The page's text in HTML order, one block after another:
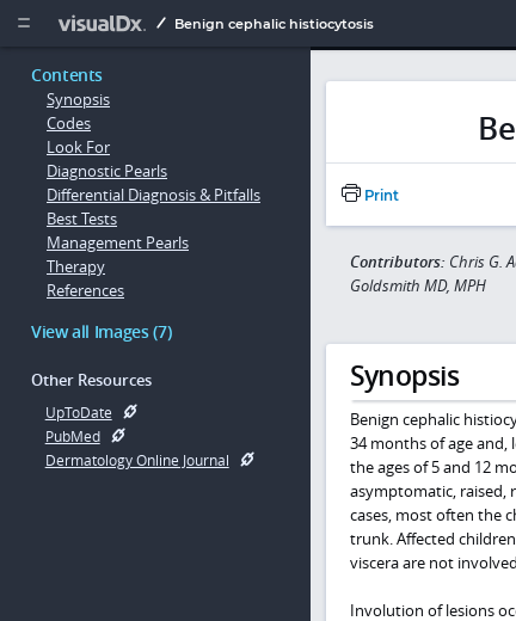
  Benign cephalic histiocytosis
Contents
Synopsis
Codes
Look For
Diagnostic Pearls
Differential Diagnosis & Pitfalls
Best Tests
Management Pearls
Therapy
References
View all Images (7)
Other Resources
UpToDate
PubMed
Dermatology Online Journal
Print
Contributors: Chris G.
Goldsmith MD, MPH
Synopsis
Benign cephalic
34 months of age and,
the ages of 5 and 12
asymptomatic, raised,
cases, most often the
trunk. Affected
viscera are not
Involution of lesions